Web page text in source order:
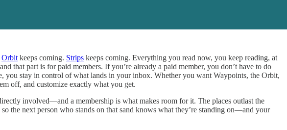
Orbit keeps coming. Strips keeps coming. Everything you read now, you keep reading, at
that part is for paid members. If you’re already a paid member, you don’t have to do
you stay in control of what lands in your inbox. Whether you want Waypoints, the Orbit,
off, and customize exactly what you get.
involved—and a membership is what makes room for it. The places outlast the
the next person who stands on that sand knows what they’re standing on—and your